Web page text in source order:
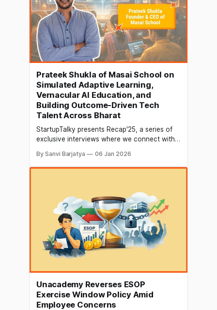
Prateek Shukla of Masai School on
Simulated Adaptive Learning,
Vernacular AI Education, and
Building Outcome-Driven Tech
Talent Across Bharat
StartupTalky presents Recap'25, a series of
exclusive interviews where we connect with
their journey in 2025 and discuss their vision
for the future. In this edition of Recap’25,
By Sanvi Barjatya 06 Jan 2026
Unacademy Reverses ESOP
Exercise Window Policy Amid
Employee Concerns